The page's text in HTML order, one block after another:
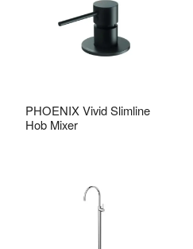
PHOENIX Vivid Slimline
Hob Mixer